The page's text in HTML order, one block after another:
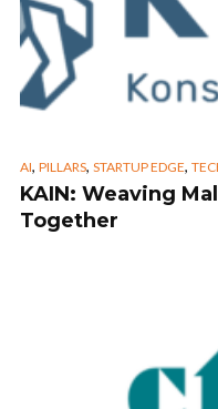
AI, PILLARS, STARTUP EDGE,
KAIN: Weaving
Together